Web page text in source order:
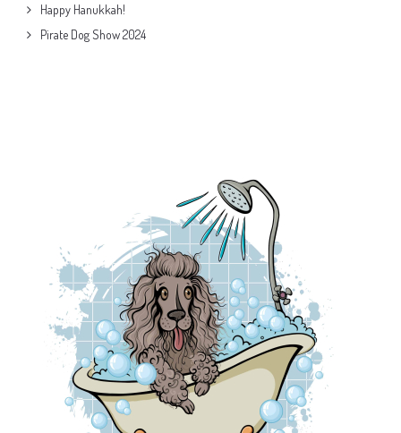
Happy Hanukkah!
Pirate Dog Show 2024